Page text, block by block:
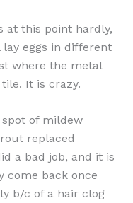
at this point hardly,
eggs in different
where the metal
It is crazy.
of mildew
replaced
a bad job, and it is
come back once
b/c of a hair clog